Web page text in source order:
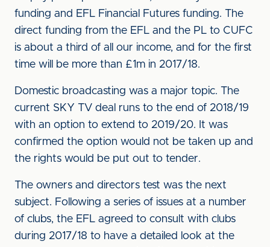
funding and EFL Financial Futures funding. The
direct funding from the EFL and the PL to CUFC
is about a third of all our income, and for the first
time will be more than £1m in 2017/18.
Domestic broadcasting was a major topic. The
current SKY TV deal runs to the end of 2018/19
with an option to extend to 2019/20. It was
confirmed the option would not be taken up and
the rights would be put out to tender.
The owners and directors test was the next
subject. Following a series of issues at a number
of clubs, the EFL agreed to consult with clubs
during 2017/18 to have a detailed look at the